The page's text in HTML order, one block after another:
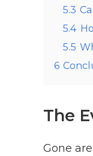
5.3
5.4
5.5
6
The
Gone